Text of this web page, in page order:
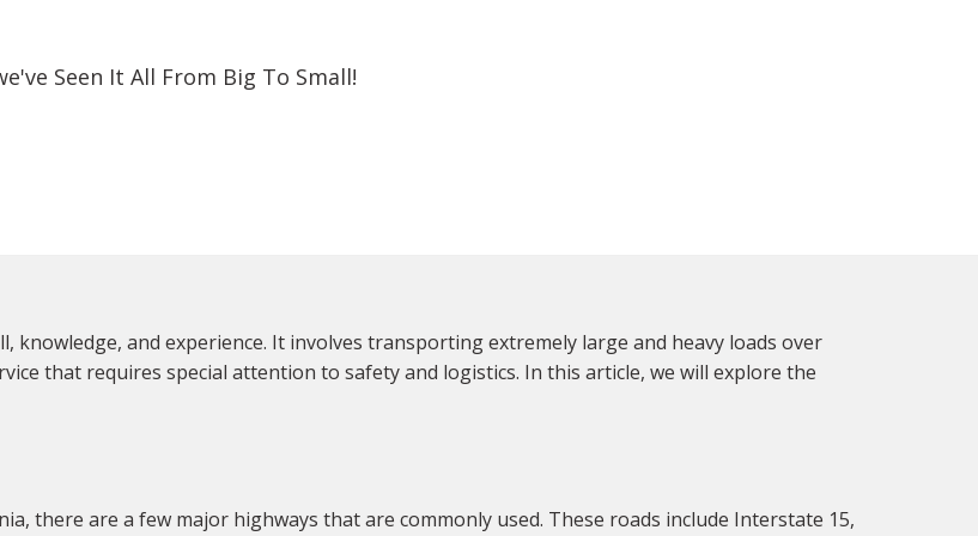
Seen It All From Big To Small!
knowledge, and experience. It involves transporting extremely large and heavy loads over
that requires special attention to safety and logistics. In this article, we will explore the
there are a few major highways that are commonly used. These roads include Interstate 15,